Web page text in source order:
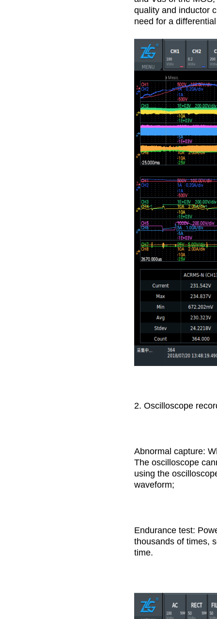
quality and inductor
need for a
2. Oscilloscope
Abnormal capture:
The oscilloscope
using the
waveform;
Endurance test:
thousands of times,
time.